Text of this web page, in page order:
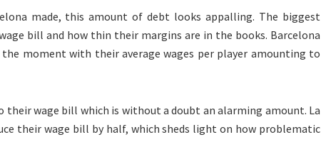
made, this amount of debt looks appalling. The biggest
bill and how thin their margins are in the books. Barcelona
moment with their average wages per player amounting to
their wage bill which is without a doubt an alarming amount. La
their wage bill by half, which sheds light on how problematic